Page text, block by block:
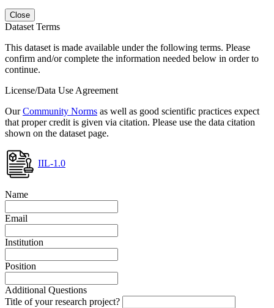
Close
Dataset Terms
This dataset is made available under the following terms. Please
confirm and/or complete the information needed below in order to
continue.
License/Data Use Agreement
OurCommunity Norms as well as good scientific practices expect
that proper credit is given via citation. Please use the data citation
shown on the dataset page.
IIL-1.0
Name
Email
Institution
Position
Additional Questions
Title of your research project?